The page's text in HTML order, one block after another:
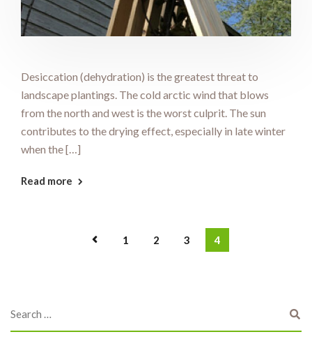
Desiccation (dehydration) is the greatest threat to
landscape plantings. The cold arctic wind that blows
from the north and west is the worst culprit. The sun
contributes to the drying effect, especially in late winter
when the […]
Read more
1 2 3 4